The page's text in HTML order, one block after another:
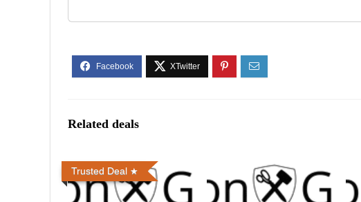
Related deals
Trusted Deal